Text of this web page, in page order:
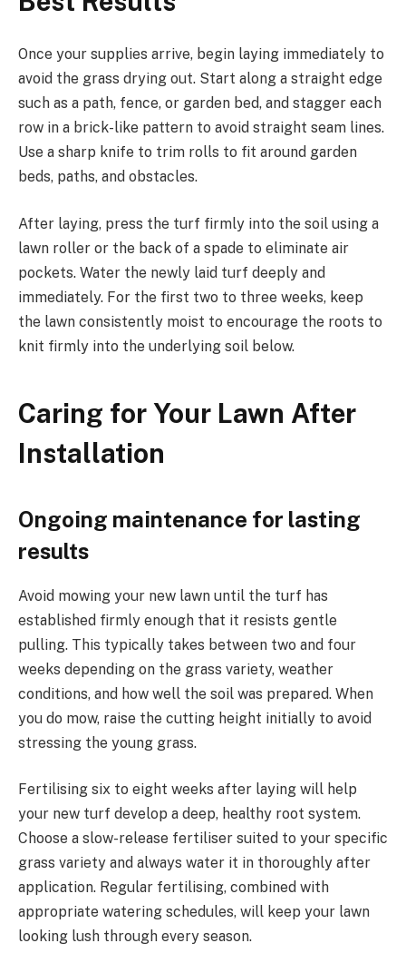
Once your supplies arrive, begin laying immediately to
avoid the grass drying out. Start along a straight edge
such as a path, fence, or garden bed, and stagger each
row in a brick-like pattern to avoid straight seam lines.
Use a sharp knife to trim rolls to fit around garden
beds, paths, and obstacles.
After laying, press the turf firmly into the soil using a
lawn roller or the back of a spade to eliminate air
pockets. Water the newly laid turf deeply and
immediately. For the first two to three weeks, keep
the lawn consistently moist to encourage the roots to
knit firmly into the underlying soil below.
Caring for Your Lawn After
Installation
Ongoing maintenance for lasting
results
Avoid mowing your new lawn until the turf has
established firmly enough that it resists gentle
pulling. This typically takes between two and four
weeks depending on the grass variety, weather
conditions, and how well the soil was prepared. When
you do mow, raise the cutting height initially to avoid
stressing the young grass.
Fertilising six to eight weeks after laying will help
your new turf develop a deep, healthy root system.
Choose a slow-release fertiliser suited to your specific
grass variety and always water it in thoroughly after
application. Regular fertilising, combined with
appropriate watering schedules, will keep your lawn
looking lush through every season.